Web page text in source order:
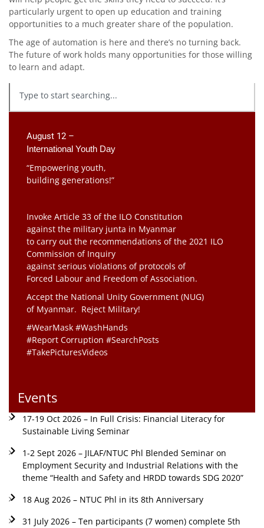
particularly urgent to open up education and training
opportunities to a much greater share of the population.
The age of automation is here and there’s no turning back.
The future of work holds many opportunities for those willing
to learn and adapt.
August 12 –
International Youth Day
“Empowering youth,
building generations!”
Invoke Article 33 of the ILO Constitution
against the military junta in Myanmar
to carry out the recommendations of the 2021 ILO
Commission of Inquiry
against serious violations of protocols of
Forced Labour and Freedom of Association.
Accept the National Unity Government (NUG)
of Myanmar. Reject Military!
#WearMask #WashHands
#Report Corruption #SearchPosts
#TakePicturesVideos
Events
17-19 Oct 2026 – In Full Crisis: Financial Literacy for
Sustainable Living Seminar
1-2 Sept 2026 – JILAF/NTUC Phl Blended Seminar on
Employment Security and Industrial Relations with the
theme “Health and Safety and HRDD towards SDG 2020”
18 Aug 2026 – NTUC Phl in its 8th Anniversary
31 July 2026 – Ten participants (7 women) complete 5th